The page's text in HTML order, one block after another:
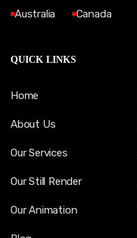
Australia
Canada
QUICK LINKS
Home
About Us
Our Services
Our Still Render
Our Animation